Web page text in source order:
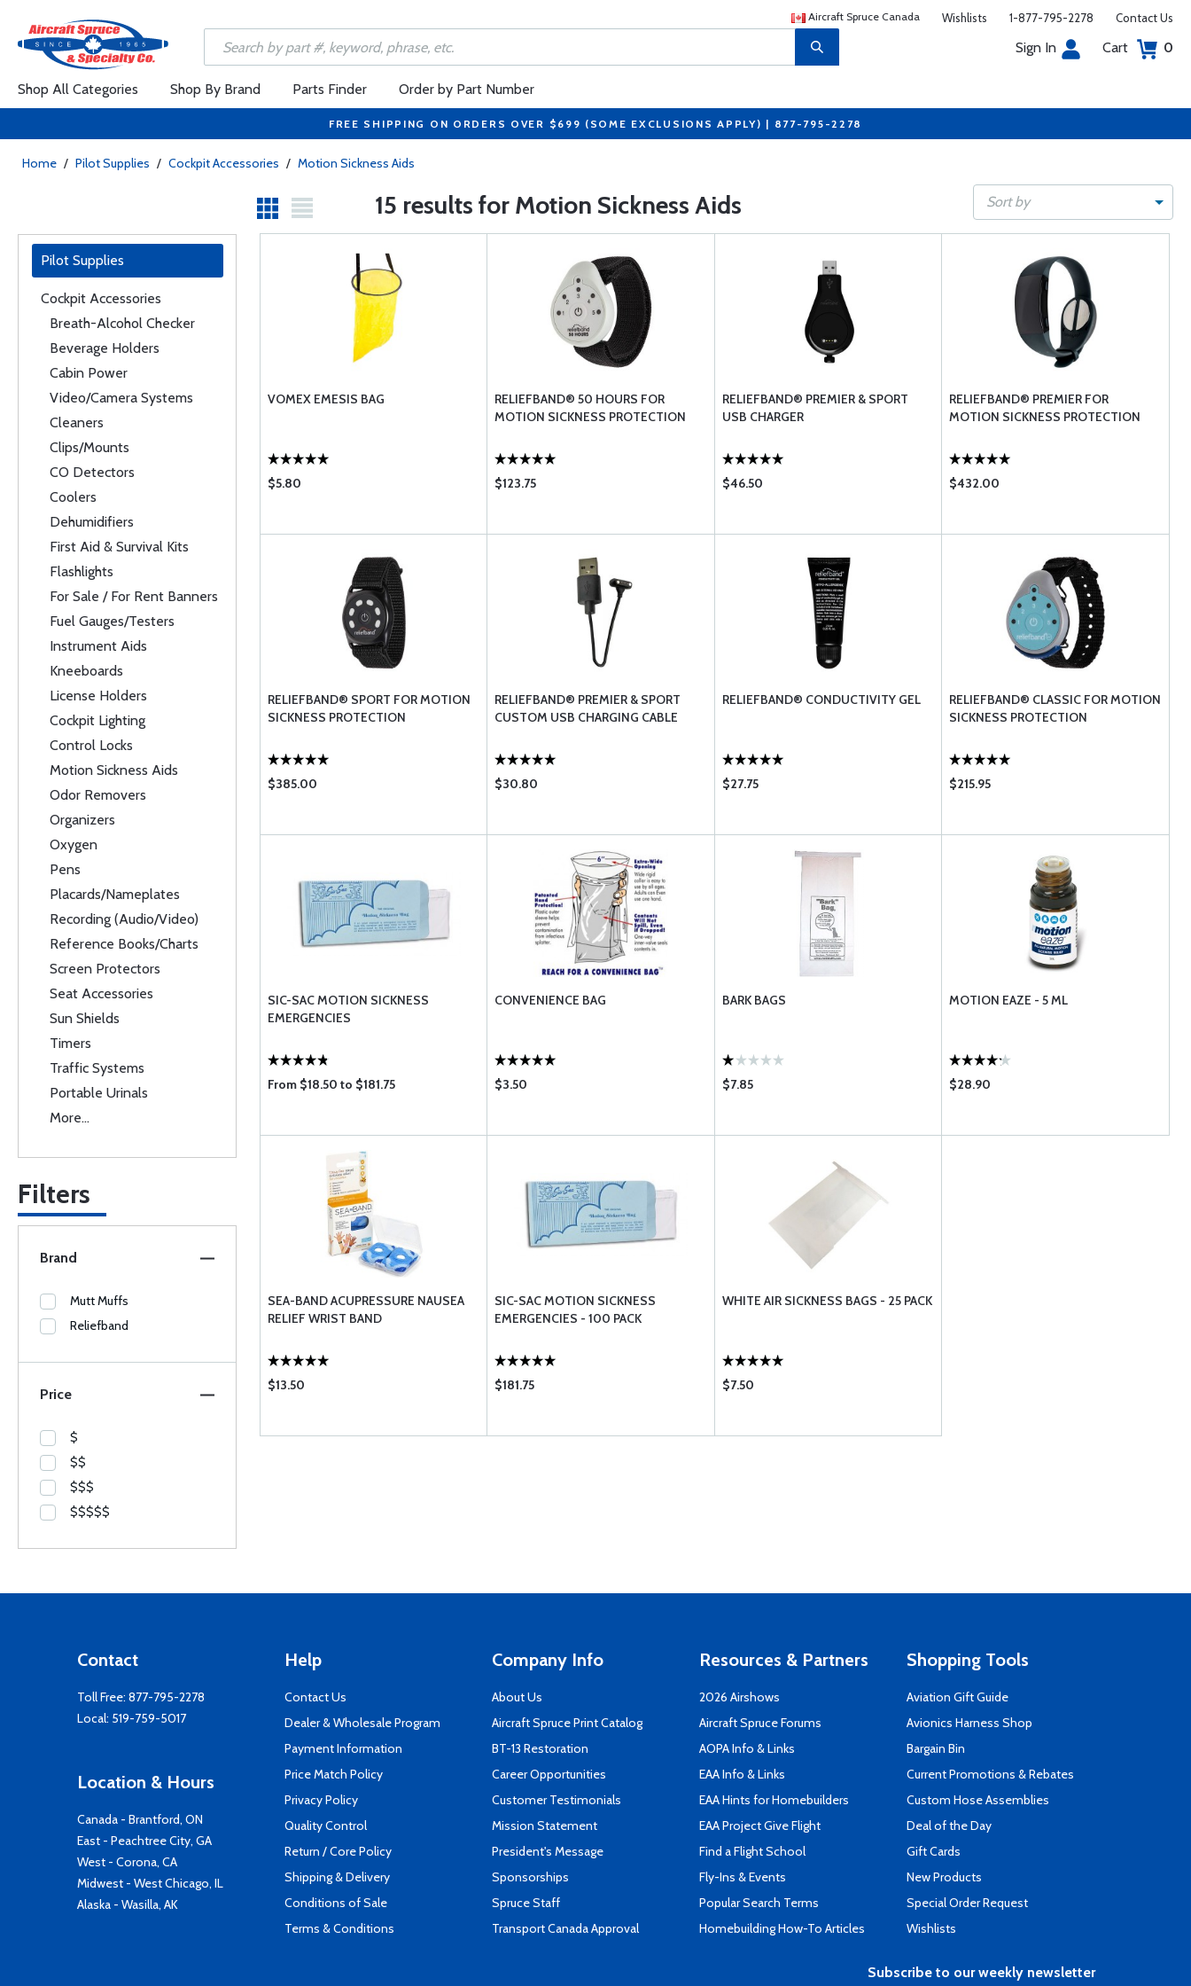
Aircraft Spruce Canada Wishlists 1-877-795-2278 Contact Us
Sign In Cart 0
Shop All Categories Shop By Brand Parts Finder Order by Part Number
FREE SHIPPING ON ORDERS OVER $699 (SOME EXCLUSIONS APPLY) | 877-795-2278
Home / Pilot Supplies / Cockpit Accessories / Motion Sickness Aids
15 results for Motion Sickness Aids Sort by
Pilot Supplies
Cockpit Accessories
Breath-Alcohol Checker
Beverage Holders
Cabin Power
Video/Camera Systems
Cleaners
Clips/Mounts
CO Detectors
Coolers
Dehumidifiers
First Aid & Survival Kits
Flashlights
For Sale / For Rent Banners
Fuel Gauges/Testers
Instrument Aids
Kneeboards
License Holders
Cockpit Lighting
Control Locks
Motion Sickness Aids
Odor Removers
Organizers
Oxygen
Pens
Placards/Nameplates
Recording (Audio/Video)
Reference Books/Charts
Screen Protectors
Seat Accessories
Sun Shields
Timers
Traffic Systems
Portable Urinals
More...
Filters
Brand
Mutt Muffs
Reliefband
Price
$
$$
$$$
$$$$$
VOMEX EMESIS BAG
$5.80
RELIEFBAND® 50 HOURS FOR
MOTION SICKNESS PROTECTION
$123.75
RELIEFBAND® PREMIER & SPORT
USB CHARGER
$46.50
RELIEFBAND® PREMIER FOR
MOTION SICKNESS PROTECTION
$432.00
RELIEFBAND® SPORT FOR MOTION
SICKNESS PROTECTION
$385.00
RELIEFBAND® PREMIER & SPORT
CUSTOM USB CHARGING CABLE
$30.80
RELIEFBAND® CONDUCTIVITY GEL
$27.75
RELIEFBAND® CLASSIC FOR MOTION
SICKNESS PROTECTION
$215.95
SIC-SAC MOTION SICKNESS
EMERGENCIES
From $18.50 to $181.75
CONVENIENCE BAG
$3.50
BARK BAGS
$7.85
MOTION EAZE - 5 ML
$28.90
SEA-BAND ACUPRESSURE NAUSEA
RELIEF WRIST BAND
$13.50
SIC-SAC MOTION SICKNESS
EMERGENCIES - 100 PACK
$181.75
WHITE AIR SICKNESS BAGS - 25 PACK
$7.50
Contact
Toll Free: 877-795-2278
Local: 519-759-5017
Location & Hours
Canada - Brantford, ON
East - Peachtree City, GA
West - Corona, CA
Midwest - West Chicago, IL
Alaska - Wasilla, AK
Help
Contact Us
Dealer & Wholesale Program
Payment Information
Price Match Policy
Privacy Policy
Quality Control
Return / Core Policy
Shipping & Delivery
Conditions of Sale
Terms & Conditions
Company Info
About Us
Aircraft Spruce Print Catalog
BT-13 Restoration
Career Opportunities
Customer Testimonials
Mission Statement
President's Message
Sponsorships
Spruce Staff
Transport Canada Approval
Resources & Partners
2026 Airshows
Aircraft Spruce Forums
AOPA Info & Links
EAA Info & Links
EAA Hints for Homebuilders
EAA Project Give Flight
Find a Flight School
Fly-Ins & Events
Popular Search Terms
Homebuilding How-To Articles
Shopping Tools
Aviation Gift Guide
Avionics Harness Shop
Bargain Bin
Current Promotions & Rebates
Custom Hose Assemblies
Deal of the Day
Gift Cards
New Products
Special Order Request
Wishlists
Subscribe to our weekly newsletter